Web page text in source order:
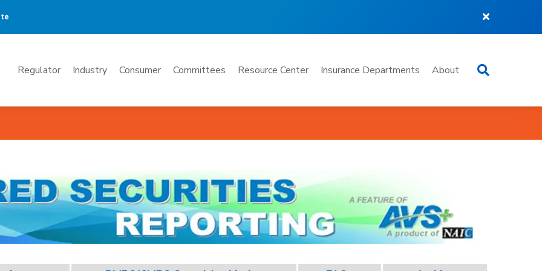
Mega
Regulator Industry Consumer Committees Resource Center Insurance Departments About Search